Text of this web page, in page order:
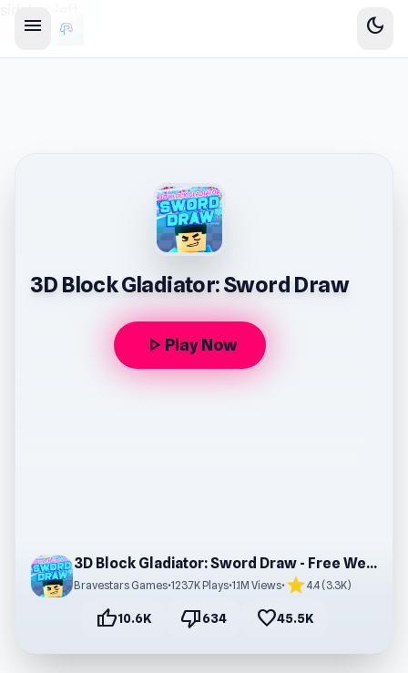
menu dark_mode
3D Block Gladiator: Sword Draw
play_arrow Play Now
3D Block Gladiator: Sword Draw - Free Web Game
Bravestars Games•123.7K Plays•1.1M Views• star4.4 (3.3K)
thumb_up10.6K thumb_down634 favorite45.5K